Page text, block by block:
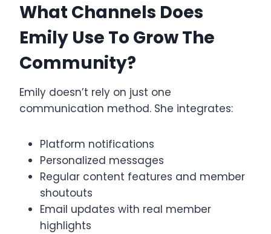
What Channels Does
Emily Use To Grow The
Community?
Emily doesn’t rely on just one
communication method. She integrates:
Platform notifications
Personalized messages
Regular content features and member
shoutouts
Email updates with real member
highlights